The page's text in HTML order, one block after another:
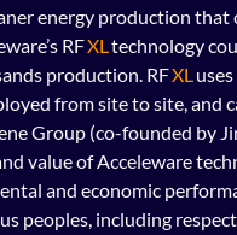
energy production
RF XL technology
production. RF XL
from site to site, and
Group (co-founded by
value of Acceleware
and economic
peoples, including